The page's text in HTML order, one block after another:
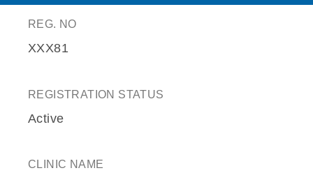
REG. NO
XXX81
REGISTRATION STATUS
Active
CLINIC NAME